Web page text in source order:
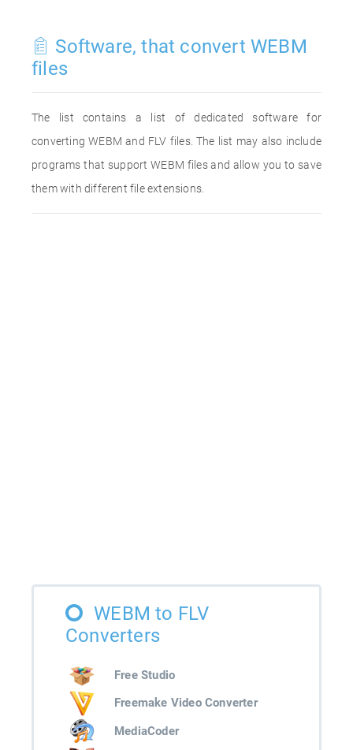
Software, that convert WEBM
files
The list contains a list of dedicated software for
converting WEBM and FLV files. The list may also include
programs that support WEBM files and allow you to save
them with different file extensions.
WEBM to FLV
Converters
Free Studio
Freemake Video Converter
MediaCoder